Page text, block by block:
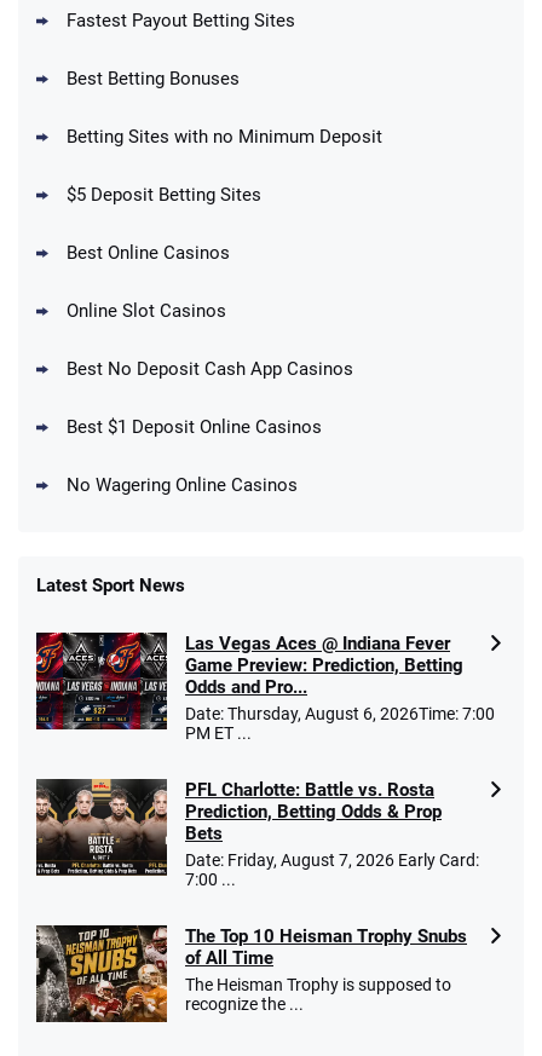
Up To $1500 in Bonus Bets Paid Back if
Get $150 in Bonus Bets *Paid Within 14
10 x $100 bet match in FanCash
T&Cs apply
4.2 /5
Caesars Promo
Bet $1 and get double the winnings up to
$25 for your next 10 bets
T&Cs apply
Go to Sports Betting Bonus Comparison
Fastest Payout Betting Sites
Best Betting Bonuses
Betting Sites with no Minimum Deposit
$5 Deposit Betting Sites
Best Online Casinos
Online Slot Casinos
Best No Deposit Cash App Casinos
Best $1 Deposit Online Casinos
No Wagering Online Casinos
Latest Sport News
Las Vegas Aces @ Indiana Fever
Game Preview: Prediction, Betting
Odds and Pro...
Date: Thursday, August 6, 2026Time: 7:00
PM ET ...
PFL Charlotte: Battle vs. Rosta
Prediction, Betting Odds & Prop
Bets
Date: Friday, August 7, 2026 Early Card:
7:00 ...
The Top 10 Heisman Trophy Snubs
of All Time
The Heisman Trophy is supposed to
recognize the ...